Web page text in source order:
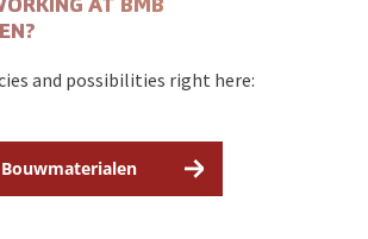
AT BMB
and possibilities right here:
Bouwmaterialen